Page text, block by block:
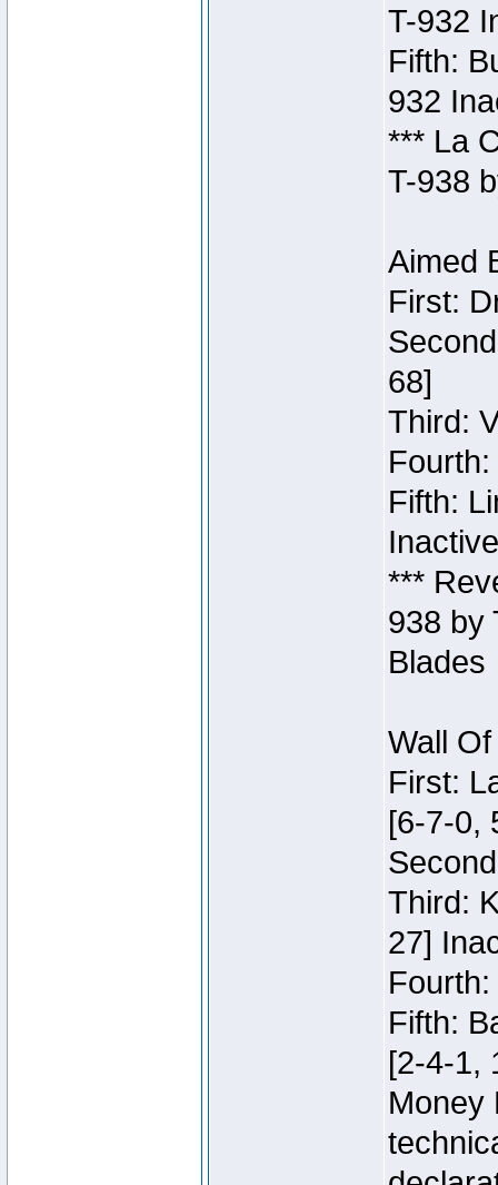
T-932
Fifth:
932
*** La
T-938
Aimed
First:
68]
Third:
Fifth:
***
938 by
Blades
Wall
First:
[6-7-0,
Third:
27]
Fifth:
[2-4-1,
Money